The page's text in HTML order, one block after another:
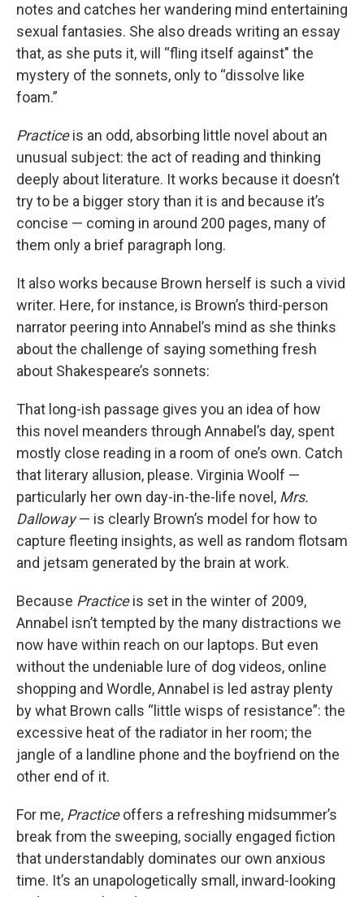
notes and catches her wandering mind entertaining
sexual fantasies. She also dreads writing an essay
that, as she puts it, will “fling itself against" the
mystery of the sonnets, only to “dissolve like
foam.”
Practiceis an odd, absorbing little novel about an
unusual subject: the act of reading and thinking
deeply about literature. It works because it doesn’t
try to be a bigger story than it is and because it’s
concise — coming in around 200 pages, many of
them only a brief paragraph long.
It also works because Brown herself is such a vivid
writer. Here, for instance, is Brown’s third-person
narrator peering into Annabel’s mind as she thinks
about the challenge of saying something fresh
about Shakespeare’s sonnets:
That long-ish passage gives you an idea of how
this novel meanders through Annabel’s day, spent
mostly close reading in a room of one’s own. Catch
that literary allusion, please. Virginia Woolf —
particularly her own day-in-the-life novel, Mrs.
Dalloway— is clearly Brown’s model for how to
capture fleeting insights, as well as random flotsam
and jetsam generated by the brain at work.
Because Practiceis set in the winter of 2009,
Annabel isn’t tempted by the many distractions we
now have within reach on our laptops. But even
without the undeniable lure of dog videos, online
shopping and Wordle, Annabel is led astray plenty
by what Brown calls “little wisps of resistance”: the
excessive heat of the radiator in her room; the
jangle of a landline phone and the boyfriend on the
other end of it.
For me, Practiceoffers a refreshing midsummer’s
break from the sweeping, socially engaged fiction
that understandably dominates our own anxious
time. It’s an unapologetically small, inward-looking